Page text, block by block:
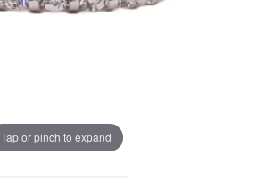
Tap or pinch to expand